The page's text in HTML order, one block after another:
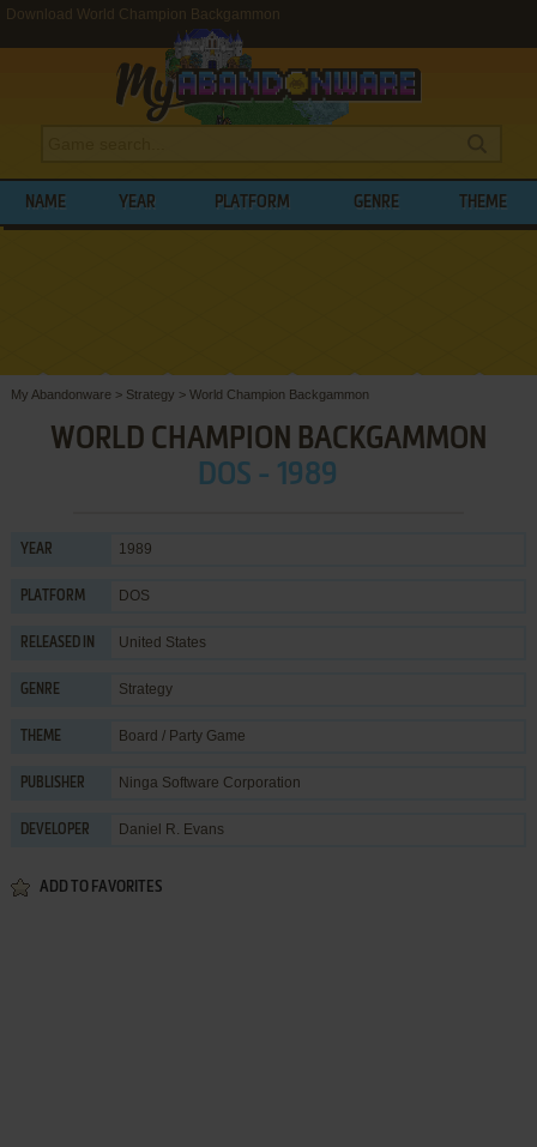
Download World Champion Backgammon
NAME YEAR PLATFORM GENRE THEME
My Abandonware > Strategy > World Champion Backgammon
WORLD CHAMPION BACKGAMMON
DOS - 1989
YEAR 1989
PLATFORM DOS
RELEASED IN United States
GENRE Strategy
THEME Board / Party Game
PUBLISHER Ninga Software Corporation
DEVELOPER Daniel R. Evans
ADD TO FAVORITES